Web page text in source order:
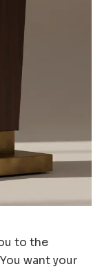
to the
want your